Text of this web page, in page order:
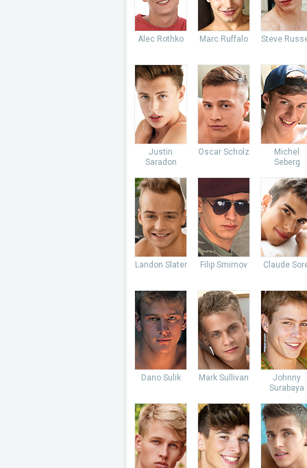
Alec Rothko Marc Ruffalo Steve
Justin
Saradon
Oscar Scholz
Michel
Seberg
Landon Slater Filip Smirnov Claude
Dano Sulik Mark Sullivan
Johnny
Surabaya